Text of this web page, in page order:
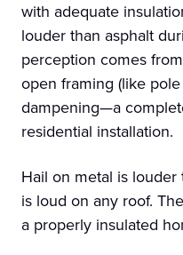
with adequate
louder than asphalt
perception comes
open framing (like
dampening—a
residential installation.
Hail on metal is
is loud on any roof.
a properly insulated